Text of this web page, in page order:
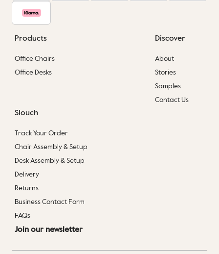
Products
Office Chairs
Office Desks
Discover
About
Stories
Samples
Contact Us
Slouch
Track Your Order
Chair Assembly & Setup
Desk Assembly & Setup
Delivery
Returns
Business Contact Form
FAQs
Join our newsletter